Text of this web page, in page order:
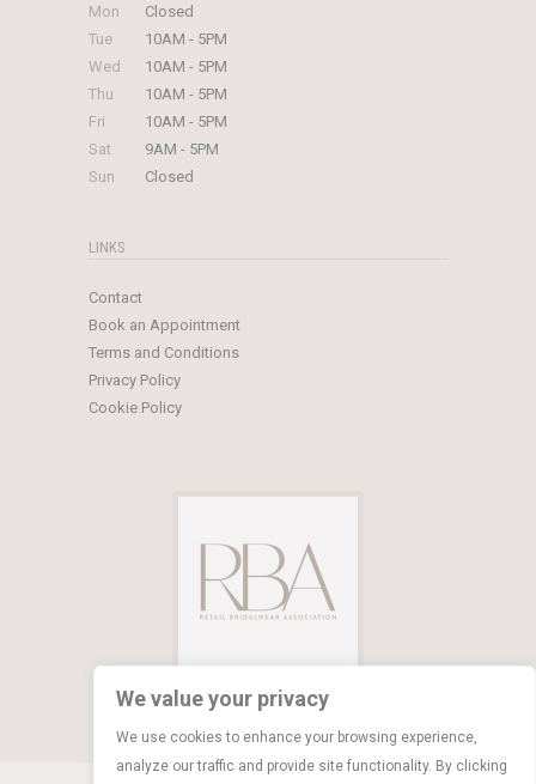
We value your privacy
We use cookies to enhance your browsing experience,
analyze our traffic and provide site functionality. By clicking
Mon
Closed
Tue
10AM - 5PM
Wed
10AM - 5PM
Thu
10AM - 5PM
Fri
10AM - 5PM
Sat
9AM - 5PM
Sun
Closed
LINKS
Contact
Book an Appointment
Terms and Conditions
Privacy Policy
Cookie Policy